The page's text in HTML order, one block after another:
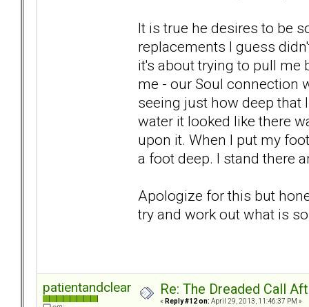
It is true he desires to be
replacements I guess
it's about trying to pull me
me - our Soul connection
seeing just how deep that
water it looked like there
upon it. When I put my
a foot deep. I stand there
Apologize for this but
try and work out what is
patientandclear Re: The Dreaded Call
« Reply #12 on: April 29, 2013, 11:46:37 PM »